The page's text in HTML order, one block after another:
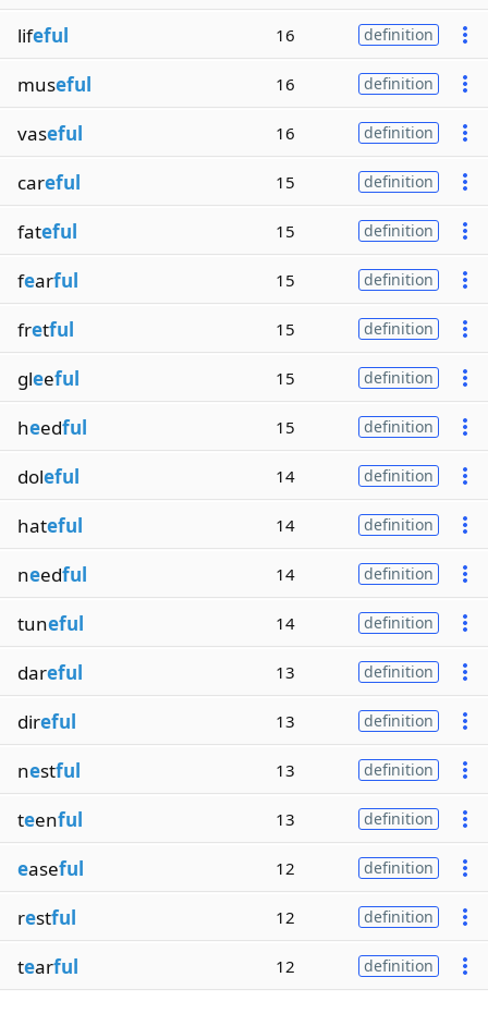
lifeful 16 definition
museful 16 definition
vaseful 16 definition
careful 15 definition
fateful 15 definition
fearful 15 definition
fretful 15 definition
gleeful 15 definition
heedful 15 definition
doleful 14 definition
hateful 14 definition
needful 14 definition
tuneful 14 definition
dareful 13 definition
direful 13 definition
nestful 13 definition
teenful 13 definition
easeful 12 definition
restful 12 definition
tearful 12 definition